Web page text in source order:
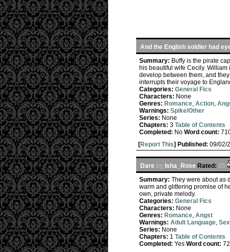
And the English soldier had
Summary: Buffy is the pirate
his beautiful wife Cecily.
develop between them, and
interrupts their voyage to
Categories: General Fics
Characters: None
Genres: Romance, Action,
Warnings: Spike/Other
Series: None
Chapters: 3 Table of Contents
Completed: No Word count:
[Report This] Published: 09/02/
Dare by Isha_Rose Rated: 15
Summary: They were about as
warm and glittering promise of
own, private melody.
Categories: General Fics
Characters: None
Genres: Romance, Angst
Warnings: Adult Language,
Series: None
Chapters: 1 Table of Contents
Completed: Yes Word count: